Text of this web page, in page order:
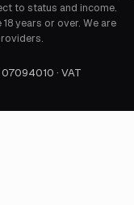
to status and income.
years or over. We are
· VAT